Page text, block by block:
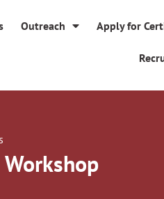
Outreach Apply for